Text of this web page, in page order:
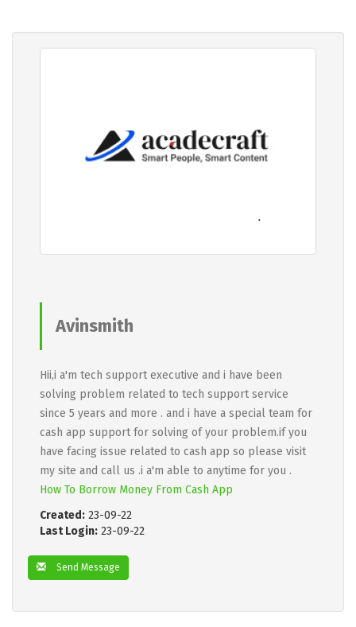
Avinsmith
Hii,i a'm tech support executive and i have been
solving problem related to tech support service
since 5 years and more . and i have a special team for
cash app support for solving of your problem.if you
have facing issue related to cash app so please visit
my site and call us .i a'm able to anytime for you .
How To Borrow Money From Cash App
Created: 23-09-22
Last Login: 23-09-22
Send Message